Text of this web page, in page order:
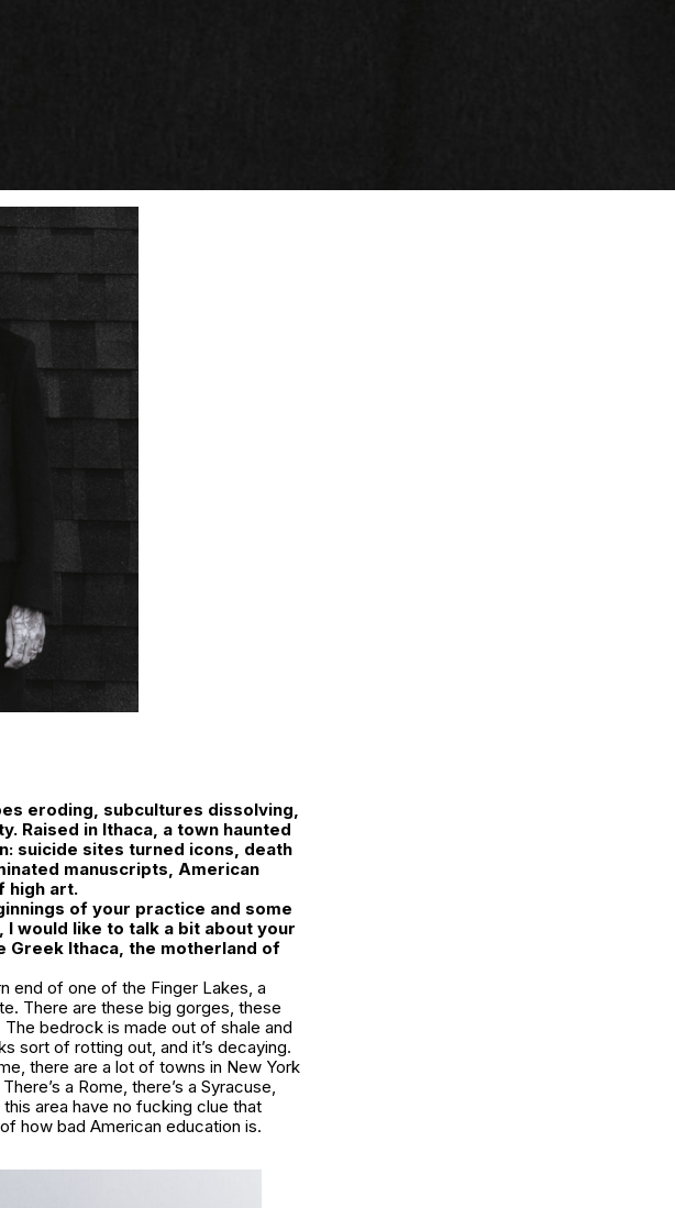
eroding, subcultures dissolving,
Raised in Ithaca, a town haunted
suicide sites turned icons, death
manuscripts, American
high art.
of your practice and some
would like to talk a bit about your
Greek Ithaca, the motherland of
end of one of the Finger Lakes, a
There are these big gorges, these
bedrock is made out of shale and
sort of rotting out, and it’s decaying.
there are a lot of towns in New York
a Rome, there’s a Syracuse,
area have no fucking clue that
how bad American education is.